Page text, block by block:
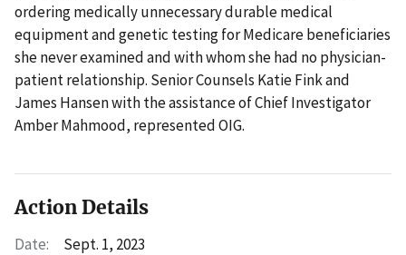
ordering medically unnecessary durable medical
equipment and genetic testing for Medicare beneficiaries
she never examined and with whom she had no physician-
patient relationship. Senior Counsels Katie Fink and
James Hansen with the assistance of Chief Investigator
Amber Mahmood, represented OIG.
Action Details
Date:
Sept. 1, 2023